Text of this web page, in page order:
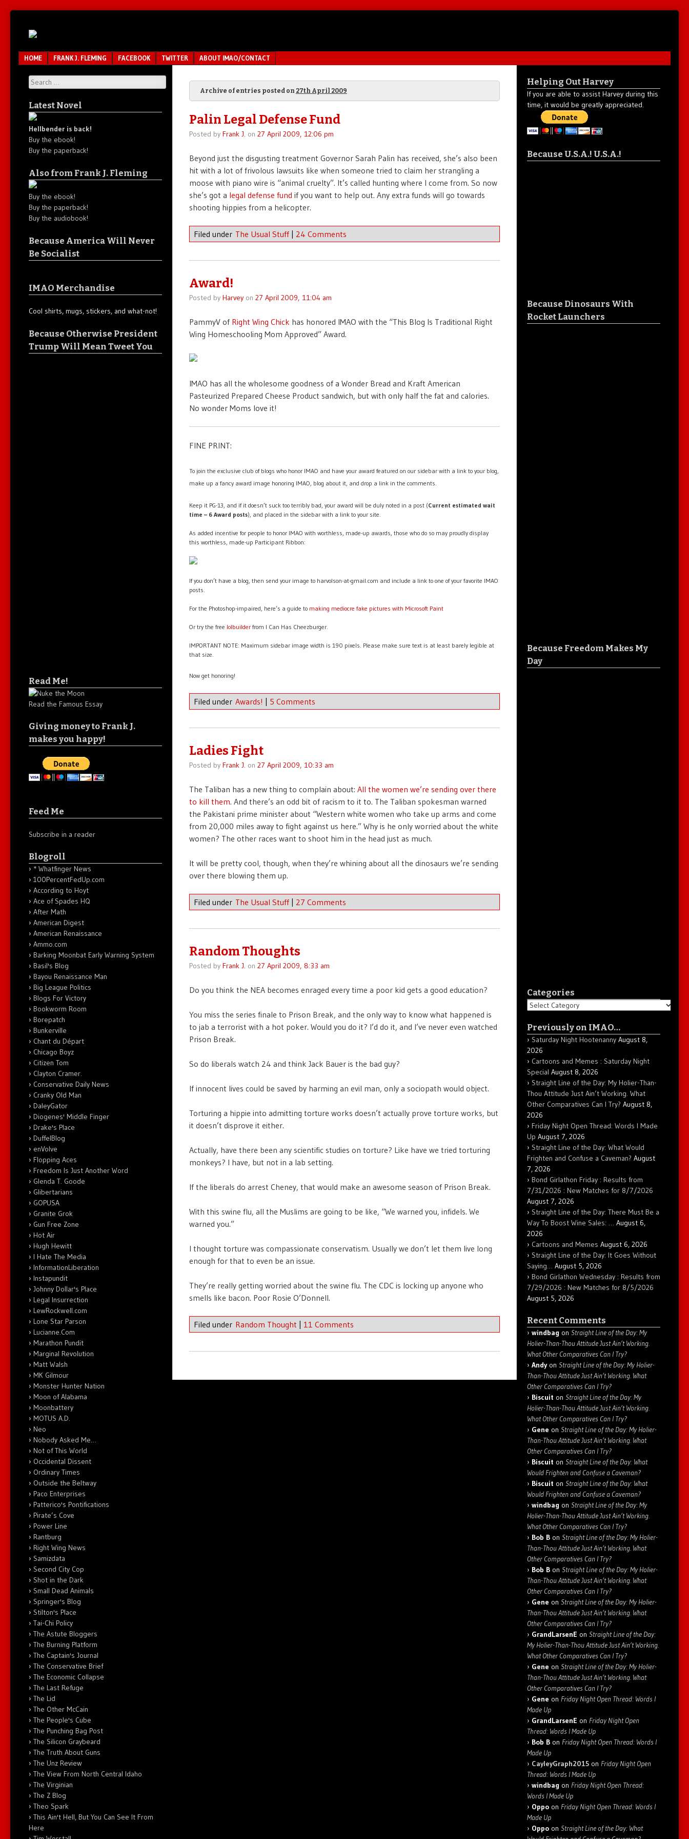
IMAO
Unfair.
Unmedicated.
Menu
SKIP TO CONTENT
HOME FRANK J. FLEMING FACEBOOK TWITTER ABOUT IMAO/CONTACT
Archive of entries posted on 27th April 2009
Palin Legal Defense Fund
Posted by Frank J. on 27 April 2009, 12:06 pm
Beyond just the disgusting treatment Governor Sarah Palin has received, she’s also been
hit with a lot of frivolous lawsuits like when someone tried to claim her strangling a
moose with piano wire is “animal cruelty”. It’s called hunting where I come from. So now
she’s got a legal defense fund if you want to help out. Any extra funds will go towards
shooting hippies from a helicopter.
Filed under The Usual Stuff | 24 Comments
Award!
Posted by Harveyon 27 April 2009, 11:04 am
PammyV of Right Wing Chick has honored IMAO with the “This Blog Is Traditional Right
Wing Homeschooling Mom Approved” Award.
IMAO has all the wholesome goodness of a Wonder Bread and Kraft American
Pasteurized Prepared Cheese Product sandwich, but with only half the fat and calories.
No wonder Moms love it!
FINE PRINT:
To join the exclusive club of blogs who honor IMAO and have your award featured on our sidebar with a link to your blog,
make up a fancy award image honoring IMAO, blog about it, and drop a link in the comments.
Keep it PG-13, and if it doesn’t suck too terribly bad, your award will be duly noted in a post (Current estimated wait
time – 6 Award posts), and placed in the sidebar with a link to your site.
As added incentive for people to honor IMAO with worthless, made-up awards, those who do so may proudly display
this worthless, made-up Participant Ribbon:
If you don’t have a blog, then send your image to harvolson-at-gmail.com and include a link to one of your favorite IMAO
posts.
For the Photoshop-impaired, here’s a guide to making mediocre fake pictures with Microsoft Paint
Or try the free lolbuilderfrom I Can Has Cheezburger.
IMPORTANT NOTE: Maximum sidebar image width is 190 pixels. Please make sure text is at least barely legible at
that size.
Now get honoring!
Filed under Awards! | 5 Comments
Ladies Fight
Posted by Frank J. on 27 April 2009, 10:33 am
The Taliban has a new thing to complain about: All the women we’re sending over there
to kill them. And there’s an odd bit of racism to it to. The Taliban spokesman warned
the Pakistani prime minister about “Western white women who take up arms and come
from 20,000 miles away to fight against us here.” Why is he only worried about the white
women? The other races want to shoot him in the head just as much.
It will be pretty cool, though, when they’re whining about all the dinosaurs we’re sending
over there blowing them up.
Filed under The Usual Stuff 27 Comments
Random Thoughts
Posted by Frank J. on 27 April 2009, 8:33 am
Do you think the NEA becomes enraged every time a poor kid gets a good education?
You miss the series finale to Prison Break, and the only way to know what happened is
to jab a terrorist with a hot poker. Would you do it? I’d do it, and I’ve never even watched
Prison Break.
So do liberals watch 24 and think Jack Bauer is the bad guy?
If innocent lives could be saved by harming an evil man, only a sociopath would object.
Torturing a hippie into admitting torture works doesn’t actually prove torture works, but
it doesn’t disprove it either.
Actually, have there been any scientific studies on torture? Like have we tried torturing
monkeys? I have, but not in a lab setting.
If the liberals do arrest Cheney, that would make an awesome season of Prison Break.
With this swine flu, all the Muslims are going to be like, “We warned you, infidels. We
warned you.”
I thought torture was compassionate conservatism. Usually we don’t let them live long
enough for that to even be an issue.
They’re really getting worried about the swine flu. The CDC is locking up anyone who
smells like bacon. Poor Rosie O’Donnell.
Filed under Random Thought 11 Comments
Search
Latest Novel
Hellbender is back!
Buy the ebook!
Buy the paperback!
Also from Frank J. Fleming
Buy the ebook!
Buy the paperback!
Buy the audiobook!
Because America Will Never
Be Socialist
IMAO Merchandise
Cool shirts, mugs, stickers, and what-not!
Because Otherwise President
Trump Will Mean Tweet You
Read Me!
Read the Famous Essay
Giving money to Frank J.
makes you happy!
Feed Me
Subscribe in a reader
Blogroll
* Whatfinger News
100PercentFedUp.com
According to Hoyt
Ace of Spades HQ
After Math
American Digest
American Renaissance
Ammo.com
Barking Moonbat Early Warning System
Basil's Blog
Bayou Renaissance Man
Big League Politics
Blogs For Victory
Bookworm Room
Borepatch
Bunkerville
Chant du Départ
Chicago Boyz
Citizen Tom
Clayton Cramer.
Conservative Daily News
Cranky Old Man
DaleyGator
Diogenes' Middle Finger
Drake's Place
DuffelBlog
enVolve
Flopping Aces
Freedom Is Just Another Word
Glenda T. Goode
Glibertarians
GOPUSA
Granite Grok
Gun Free Zone
Hot Air
Hugh Hewitt
I Hate The Media
InformationLiberation
Instapundit
Johnny Dollar's Place
Legal Insurrection
LewRockwell.com
Lone Star Parson
Lucianne.Com
Marathon Pundit
Marginal Revolution
Matt Walsh
MK Gilmour
Monster Hunter Nation
Moon of Alabama
Moonbattery
MOTUS A.D.
Neo
Nobody Asked Me…
Not of This World
Occidental Dissent
Ordinary Times
Outside the Beltway
Paco Enterprises
Patterico's Pontifications
Pirate’s Cove
Power Line
Rantburg
Right Wing News
Samizdata
Second City Cop
Shot in the Dark
Small Dead Animals
Springer's Blog
Stilton's Place
Tai-Chi Policy
The Astute Bloggers
The Burning Platform
The Captain's Journal
The Conservative Brief
The Economic Collapse
The Last Refuge
The Lid
The Other McCain
The People's Cube
The Punching Bag Post
The Silicon Graybeard
The Truth About Guns
The Unz Review
The View From North Central Idaho
The Virginian
The Z Blog
Theo Spark
This Ain't Hell, But You Can See It From
Here
Helping Out Harvey
If you are able to assist Harvey during this
time, it would be greatly appreciated.
Because U.S.A.! U.S.A.!
Because Dinosaurs With
Rocket Launchers
Because Freedom Makes My
Day
Categories
Categories
Previously on IMAO…
Saturday Night Hootenanny August 8,
2026
Cartoons and Memes : Saturday Night
Special August 8, 2026
Straight Line of the Day: My Holier-Than-
Thou Attitude Just Ain’t Working. What
Other Comparatives Can I Try? August 8,
2026
Friday Night Open Thread: Words I Made
Up August 7, 2026
Straight Line of the Day: What Would
Frighten and Confuse a Caveman? August
7, 2026
Bond Girlathon Friday : Results from
7/31/2026 : New Matches for 8/7/2026
August 7, 2026
Straight Line of the Day: There Must Be a
Way To Boost Wine Sales: … August 6,
2026
Cartoons and Memes August 6, 2026
Straight Line of the Day: It Goes Without
Saying… August 5, 2026
Bond Girlathon Wednesday : Results from
7/29/2026 : New Matches for 8/5/2026
August 5, 2026
Recent Comments
windbag on Straight Line of the Day: My
Holier-Than-Thou Attitude Just Ain’t Working.
What Other Comparatives Can I Try?
Andyon Straight Line of the Day: My Holier-
Than-Thou Attitude Just Ain’t Working. What
Other Comparatives Can I Try?
Biscuit on Straight Line of the Day: My
Holier-Than-Thou Attitude Just Ain’t Working.
What Other Comparatives Can I Try?
Gene on Straight Line of the Day: My Holier-
Than-Thou Attitude Just Ain’t Working. What
Other Comparatives Can I Try?
Biscuit on Straight Line of the Day: What
Would Frighten and Confuse a Caveman?
Biscuit on Straight Line of the Day: What
Would Frighten and Confuse a Caveman?
windbag on Straight Line of the Day: My
Holier-Than-Thou Attitude Just Ain’t Working.
What Other Comparatives Can I Try?
Bob B on Straight Line of the Day: My Holier-
Than-Thou Attitude Just Ain’t Working. What
Other Comparatives Can I Try?
Bob B on Straight Line of the Day: My Holier-
Than-Thou Attitude Just Ain’t Working. What
Other Comparatives Can I Try?
Gene on Straight Line of the Day: My Holier-
Than-Thou Attitude Just Ain’t Working. What
Other Comparatives Can I Try?
GrandLarsenE on Straight Line of the Day:
My Holier-Than-Thou Attitude Just Ain’t Working.
What Other Comparatives Can I Try?
Gene on Straight Line of the Day: My Holier-
Than-Thou Attitude Just Ain’t Working. What
Other Comparatives Can I Try?
Gene on Friday Night Open Thread: Words I
Made Up
GrandLarsenE on Friday Night Open
Thread: Words I Made Up
Bob B on Friday Night Open Thread: Words I
Made Up
CayleyGraph2015 on Friday Night Open
Thread: Words I Made Up
windbag on Friday Night Open Thread:
Words I Made Up
Oppo on Friday Night Open Thread: Words I
Made Up
Oppo on Straight Line of the Day: What